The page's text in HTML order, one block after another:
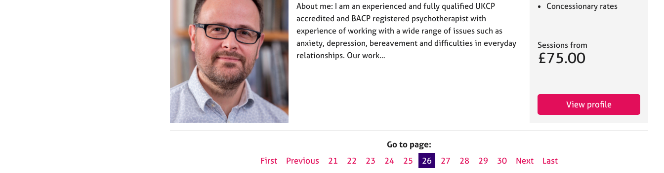
About me: I am an experienced and fully qualified UKCP
accredited and BACP registered psychotherapist with
experience of working with a wide range of issues such as
anxiety, depression, bereavement and difficulties in everyday
relationships. Our work…
Concessionary rates
Sessions from
£75.00
View profile
Go to page:
First
Previous 21 22 23 24 25 26 27 28 29 30 Next Last